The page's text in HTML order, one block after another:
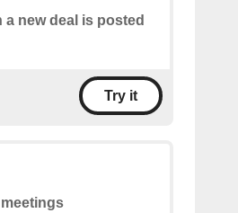
new deal is posted
Try it